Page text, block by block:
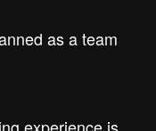
as a team